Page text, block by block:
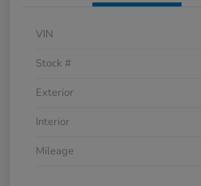
VIN
Stock #
Exterior
Interior
Mileage